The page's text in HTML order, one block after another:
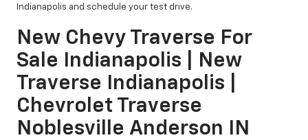
Indianapolis and schedule your test drive.
New Chevy Traverse For
Sale Indianapolis | New
Traverse Indianapolis |
Chevrolet Traverse
Noblesville Anderson IN